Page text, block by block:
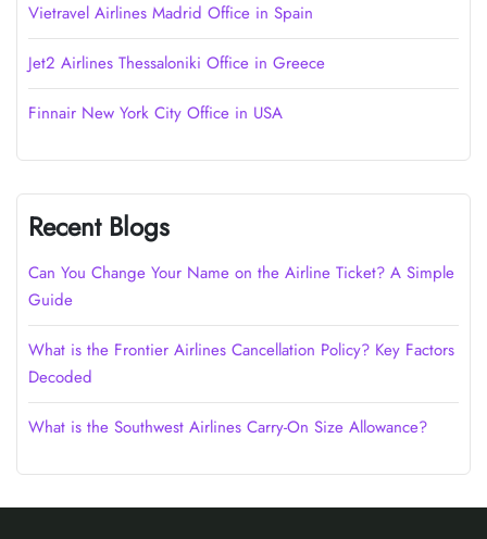
Vietravel Airlines Madrid Office in Spain
Jet2 Airlines Thessaloniki Office in Greece
Finnair New York City Office in USA
Recent Blogs
Can You Change Your Name on the Airline Ticket? A Simple
Guide
What is the Frontier Airlines Cancellation Policy? Key Factors
Decoded
What is the Southwest Airlines Carry-On Size Allowance?